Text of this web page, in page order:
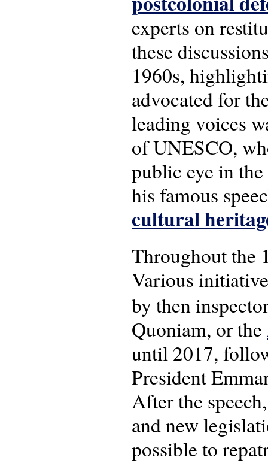
experts on
these
1960s,
advocated for
leading voices
of UNESCO,
public eye in
his famous
cultural
Throughout the
Various
by then
Quoniam, or the
until 2017,
President
After the
and new
possible to